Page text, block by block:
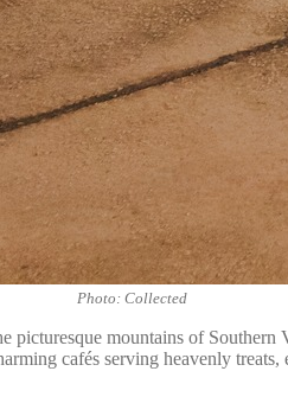
Photo: Collected
mountains of
cafés serving heavenly treats,